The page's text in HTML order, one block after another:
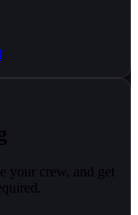
your crew, and get